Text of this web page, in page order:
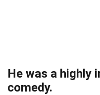
He was a highly
comedy.